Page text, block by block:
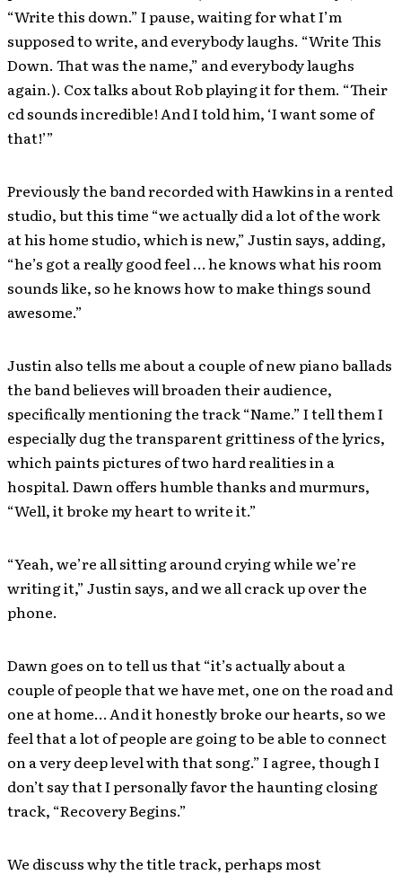
“Write this down.” I pause, waiting for what I’m
supposed to write, and everybody laughs. “Write This
Down. That was the name,” and everybody laughs
again.). Cox talks about Rob playing it for them. “Their
cd sounds incredible! And I told him, ‘I want some of
that!’”
Previously the band recorded with Hawkins in a rented
studio, but this time “we actually did a lot of the work
at his home studio, which is new,” Justin says, adding,
“he’s got a really good feel … he knows what his room
sounds like, so he knows how to make things sound
awesome.”
Justin also tells me about a couple of new piano ballads
the band believes will broaden their audience,
specifically mentioning the track “Name.” I tell them I
especially dug the transparent grittiness of the lyrics,
which paints pictures of two hard realities in a
hospital. Dawn offers humble thanks and murmurs,
“Well, it broke my heart to write it.”
“Yeah, we’re all sitting around crying while we’re
writing it,” Justin says, and we all crack up over the
phone.
Dawn goes on to tell us that “it’s actually about a
couple of people that we have met, one on the road and
one at home… And it honestly broke our hearts, so we
feel that a lot of people are going to be able to connect
on a very deep level with that song.” I agree, though I
don’t say that I personally favor the haunting closing
track, “Recovery Begins.”
We discuss why the title track, perhaps most